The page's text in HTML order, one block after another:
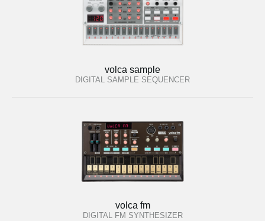
volca sample
DIGITAL SAMPLE SEQUENCER
volca fm
DIGITAL FM SYNTHESIZER